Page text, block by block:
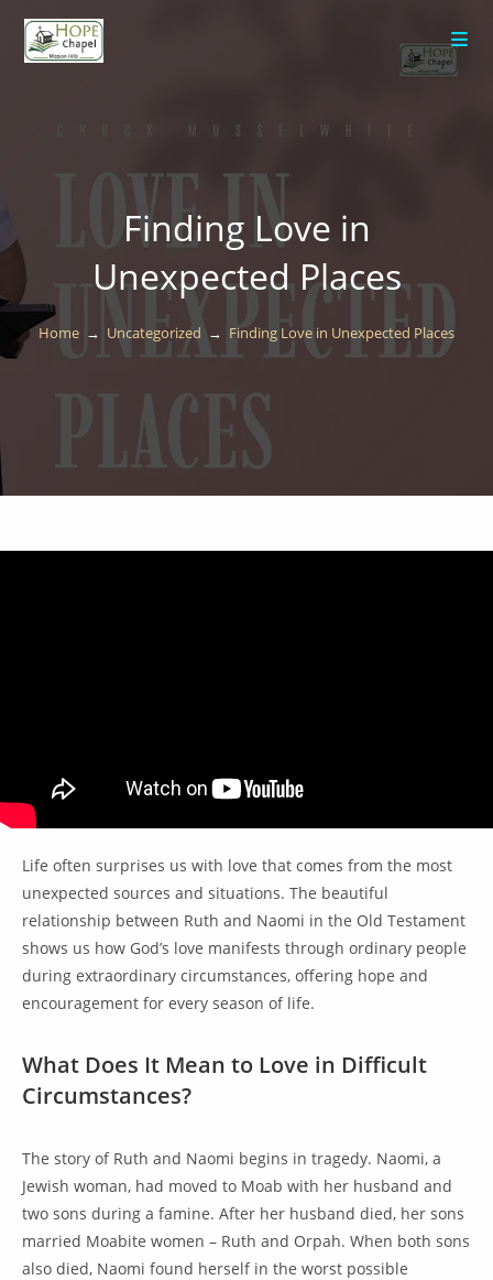
content
Finding Love in
Unexpected Places
Home → Uncategorized → Finding Love in Unexpected Places
Life often surprises us with love that comes from the most
unexpected sources and situations. The beautiful
relationship between Ruth and Naomi in the Old Testament
shows us how God’s love manifests through ordinary people
during extraordinary circumstances, offering hope and
encouragement for every season of life.
What Does It Mean to Love in Difficult
Circumstances?
The story of Ruth and Naomi begins in tragedy. Naomi, a
Jewish woman, had moved to Moab with her husband and
two sons during a famine. After her husband died, her sons
married Moabite women – Ruth and Orpah. When both sons
also died, Naomi found herself in the worst possible